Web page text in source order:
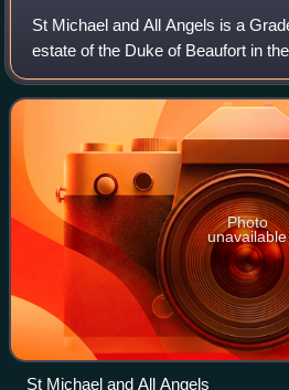
St Michael and All Angels is a
estate of the Duke of Beaufort in
Badminton, Gloucestershire,
of Beaufort's residence, Ba
Photo
unavailable
St Michael and All Angels